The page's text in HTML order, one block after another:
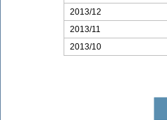
2013/12
2013/11
2013/10